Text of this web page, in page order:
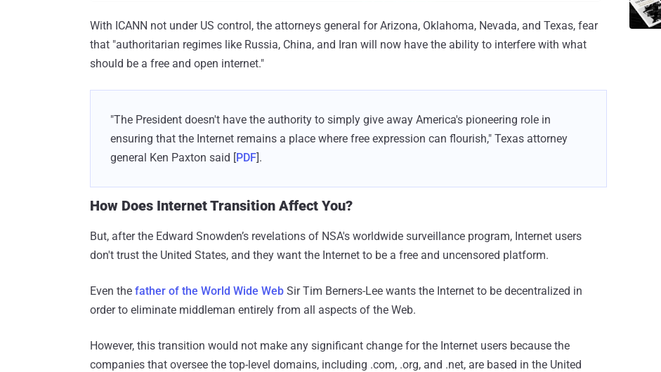
With ICANN not under US control, the attorneys general for Arizona, Oklahoma, Nevada, and Texas, fear
that "authoritarian regimes like Russia, China, and Iran will now have the ability to interfere with what
should be a free and open internet."
"The President doesn't have the authority to simply give away America's pioneering role in
ensuring that the Internet remains a place where free expression can flourish," Texas attorney
general Ken Paxton said [PDF].
How Does Internet Transition Affect You?
But, after the Edward Snowden’s revelations of NSA's worldwide surveillance program, Internet users
don't trust the United States, and they want the Internet to be a free and uncensored platform.
Even the father of the World Wide Web Sir Tim Berners-Lee wants the Internet to be decentralized in
order to eliminate middleman entirely from all aspects of the Web.
However, this transition would not make any significant change for the Internet users because the
companies that oversee the top-level domains, including .com, .org, and .net, are based in the United